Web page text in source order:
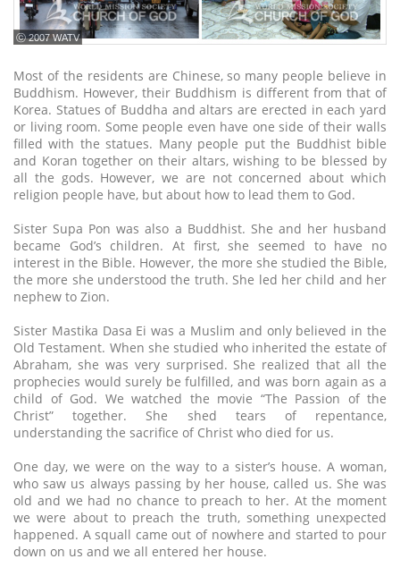
ⓒ 2007 WATV
Most of the residents are Chinese, so many people believe in
Buddhism. However, their Buddhism is different from that of
Korea. Statues of Buddha and altars are erected in each yard
or living room. Some people even have one side of their walls
filled with the statues. Many people put the Buddhist bible
and Koran together on their altars, wishing to be blessed by
all the gods. However, we are not concerned about which
religion people have, but about how to lead them to God.
Sister Supa Pon was also a Buddhist. She and her husband
became God’s children. At first, she seemed to have no
interest in the Bible. However, the more she studied the Bible,
the more she understood the truth. She led her child and her
nephew to Zion.
Sister Mastika Dasa Ei was a Muslim and only believed in the
Old Testament. When she studied who inherited the estate of
Abraham, she was very surprised. She realized that all the
prophecies would surely be fulfilled, and was born again as a
child of God. We watched the movie “The Passion of the
Christ” together. She shed tears of repentance,
understanding the sacrifice of Christ who died for us.
One day, we were on the way to a sister’s house. A woman,
who saw us always passing by her house, called us. She was
old and we had no chance to preach to her. At the moment
we were about to preach the truth, something unexpected
happened. A squall came out of nowhere and started to pour
down on us and we all entered her house.